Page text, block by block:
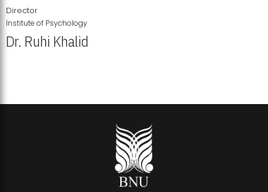
Director
Institute of Psychology
Dr. Ruhi Khalid